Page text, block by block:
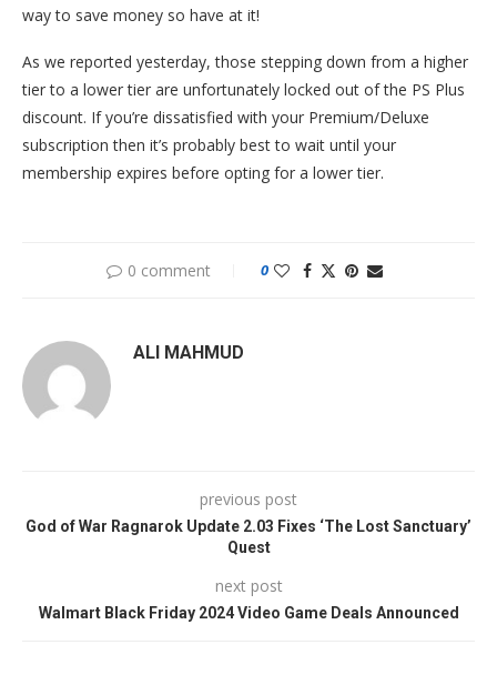
way to save money so have at it!
As we reported yesterday, those stepping down from a higher
tier to a lower tier are unfortunately locked out of the PS Plus
discount. If you’re dissatisfied with your Premium/Deluxe
subscription then it’s probably best to wait until your
membership expires before opting for a lower tier.
0 comment 0
ALI MAHMUD
previous post
God of War Ragnarok Update 2.03 Fixes ‘The Lost Sanctuary’
Quest
next post
Walmart Black Friday 2024 Video Game Deals Announced